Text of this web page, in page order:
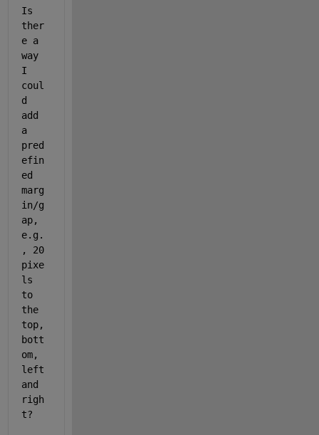
Is
ther
e a
way
I
coul
d
add
a
pred
efin
ed
marg
in/g
ap,
e.g.
, 20
pixe
ls
to
the
top,
bott
om,
left
and
righ
t?